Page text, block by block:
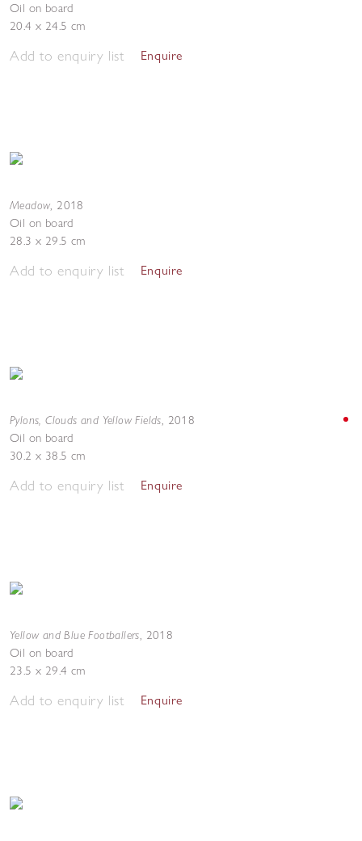
Oil on board
20.4 x 24.5 cm
Add to enquiry list Enquire
Meadow, 2018
Oil on board
28.3 x 29.5 cm
Add to enquiry list Enquire
Pylons, Clouds and Yellow Fields, 2018
Oil on board
30.2 x 38.5 cm
Add to enquiry list Enquire
Yellow and Blue Footballers, 2018
Oil on board
23.5 x 29.4 cm
Add to enquiry list Enquire